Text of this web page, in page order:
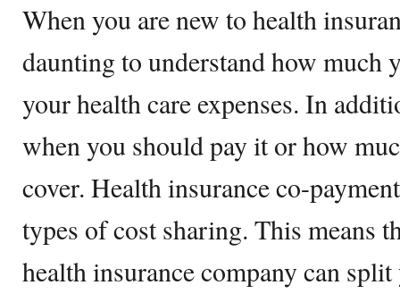
When you are new to health
daunting to understand how much
your health care expenses. In
when you should pay it or how
cover. Health insurance co-
types of cost sharing. This means
health insurance company can